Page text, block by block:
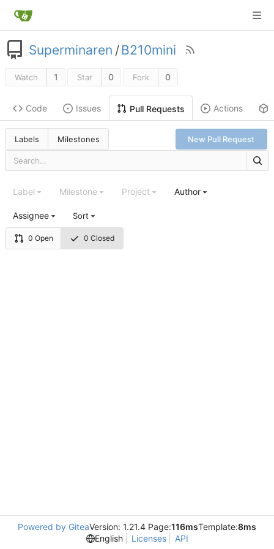
Superminaren /B210mini
Watch 1 Star 0 Fork 0
Code Issues Pull Requests Actions
Labels Milestones New Pull Request
0 Open 0 Closed
Label Milestone Project Author
Assignee Sort
Powered by GiteaVersion: 1.21.4 Page:116msTemplate:8ms
English
Licenses API